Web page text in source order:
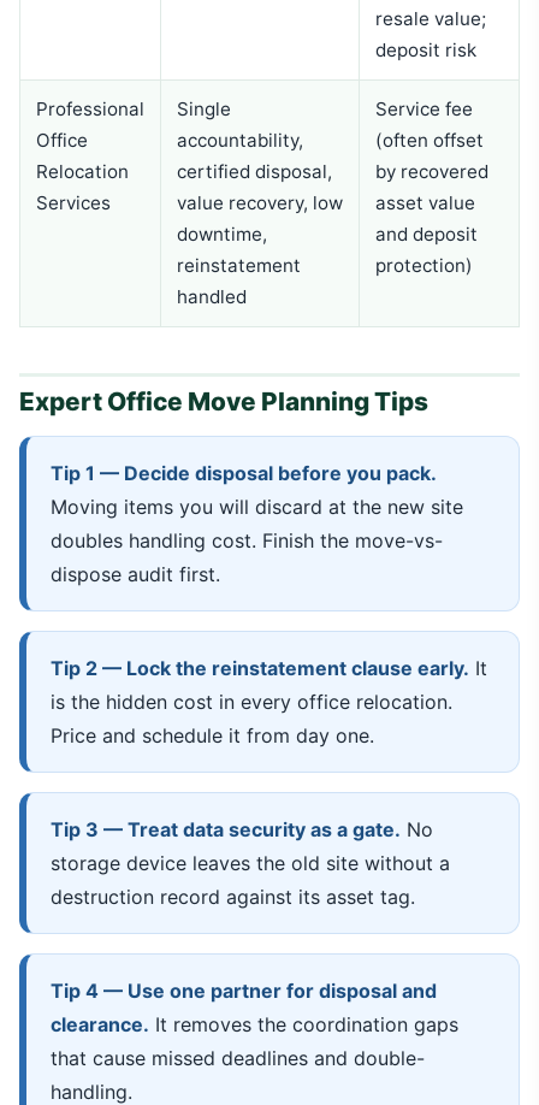
resale value;
deposit risk
Professional
Office
Relocation
Services
Single
accountability,
certified disposal,
value recovery, low
downtime,
reinstatement
handled
Service fee
(often offset
by recovered
asset value
and deposit
protection)
Expert Office Move Planning Tips
Tip 1 — Decide disposal before you pack.
Moving items you will discard at the new site
doubles handling cost. Finish the move-vs-
dispose audit first.
Tip 2 — Lock the reinstatement clause early. It
is the hidden cost in every office relocation.
Price and schedule it from day one.
Tip 3 — Treat data security as a gate. No
storage device leaves the old site without a
destruction record against its asset tag.
Tip 4 — Use one partner for disposal and
clearance. It removes the coordination gaps
that cause missed deadlines and double-
handling.